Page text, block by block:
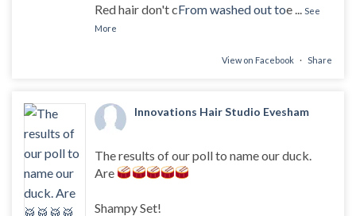
Red hair don't cFrom washed out toe
See
More
View on Facebook · Share
Innovations Hair Studio Evesham
The results of our poll to name our duck.
Are
Shampy Set!